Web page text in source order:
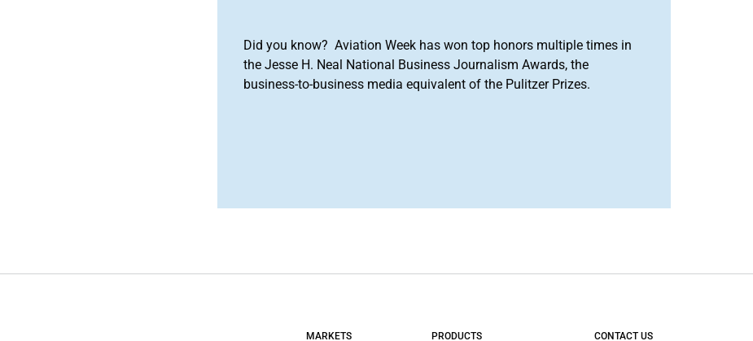
Did you know? Aviation Week has won top honors multiple times in
the Jesse H. Neal National Business Journalism Awards, the
business-to-business media equivalent of the Pulitzer Prizes.
MARKETS PRODUCTS CONTACT US